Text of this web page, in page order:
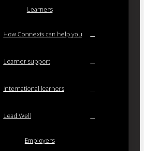
Learners
How Connexis can help you
Learner support
International learners
Lead Well
Employers